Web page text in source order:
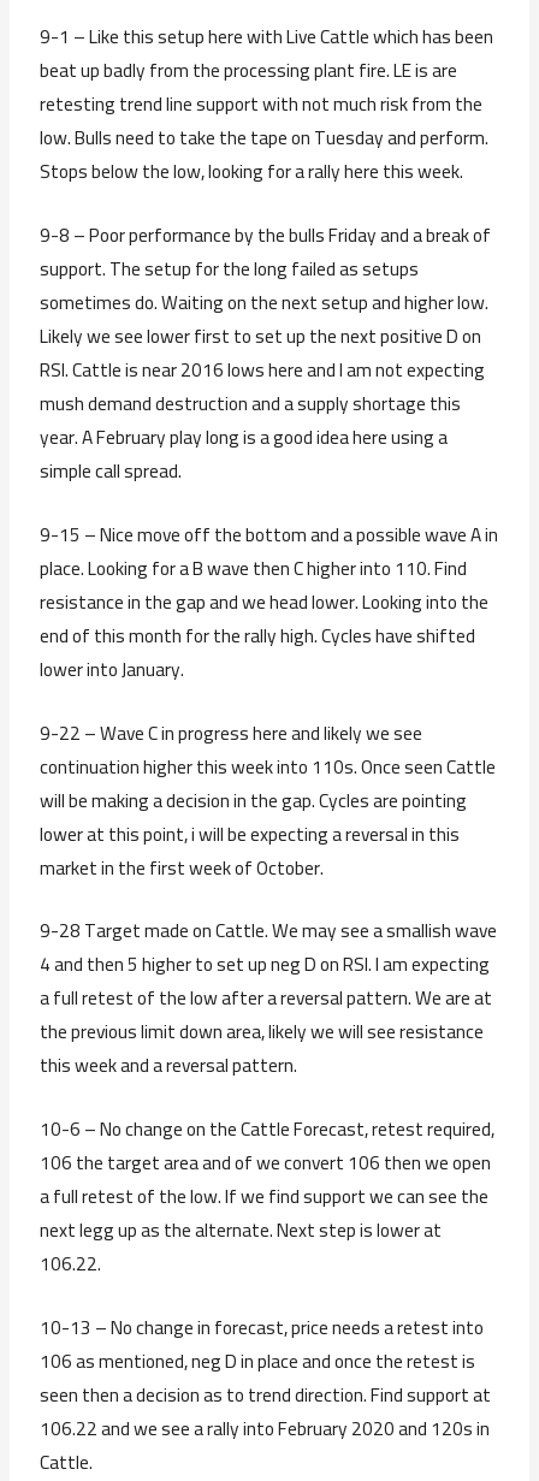
9-1 – Like this setup here with Live Cattle which has been
beat up badly from the processing plant fire. LE is are
retesting trend line support with not much risk from the
low. Bulls need to take the tape on Tuesday and perform.
Stops below the low, looking for a rally here this week.
9-8 – Poor performance by the bulls Friday and a break of
support. The setup for the long failed as setups
sometimes do. Waiting on the next setup and higher low.
Likely we see lower first to set up the next positive D on
RSI. Cattle is near 2016 lows here and I am not expecting
mush demand destruction and a supply shortage this
year. A February play long is a good idea here using a
simple call spread.
9-15 – Nice move off the bottom and a possible wave A in
place. Looking for a B wave then C higher into 110. Find
resistance in the gap and we head lower. Looking into the
end of this month for the rally high. Cycles have shifted
lower into January.
9-22 – Wave C in progress here and likely we see
continuation higher this week into 110s. Once seen Cattle
will be making a decision in the gap. Cycles are pointing
lower at this point, i will be expecting a reversal in this
market in the first week of October.
9-28 Target made on Cattle. We may see a smallish wave
4 and then 5 higher to set up neg D on RSI. I am expecting
a full retest of the low after a reversal pattern. We are at
the previous limit down area, likely we will see resistance
this week and a reversal pattern.
10-6 – No change on the Cattle Forecast, retest required,
106 the target area and of we convert 106 then we open
a full retest of the low. If we find support we can see the
next legg up as the alternate. Next step is lower at
106.22.
10-13 – No change in forecast, price needs a retest into
106 as mentioned, neg D in place and once the retest is
seen then a decision as to trend direction. Find support at
106.22 and we see a rally into February 2020 and 120s in
Cattle.